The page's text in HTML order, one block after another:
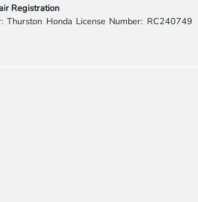
Registration
Thurston Honda License Number: RC240749